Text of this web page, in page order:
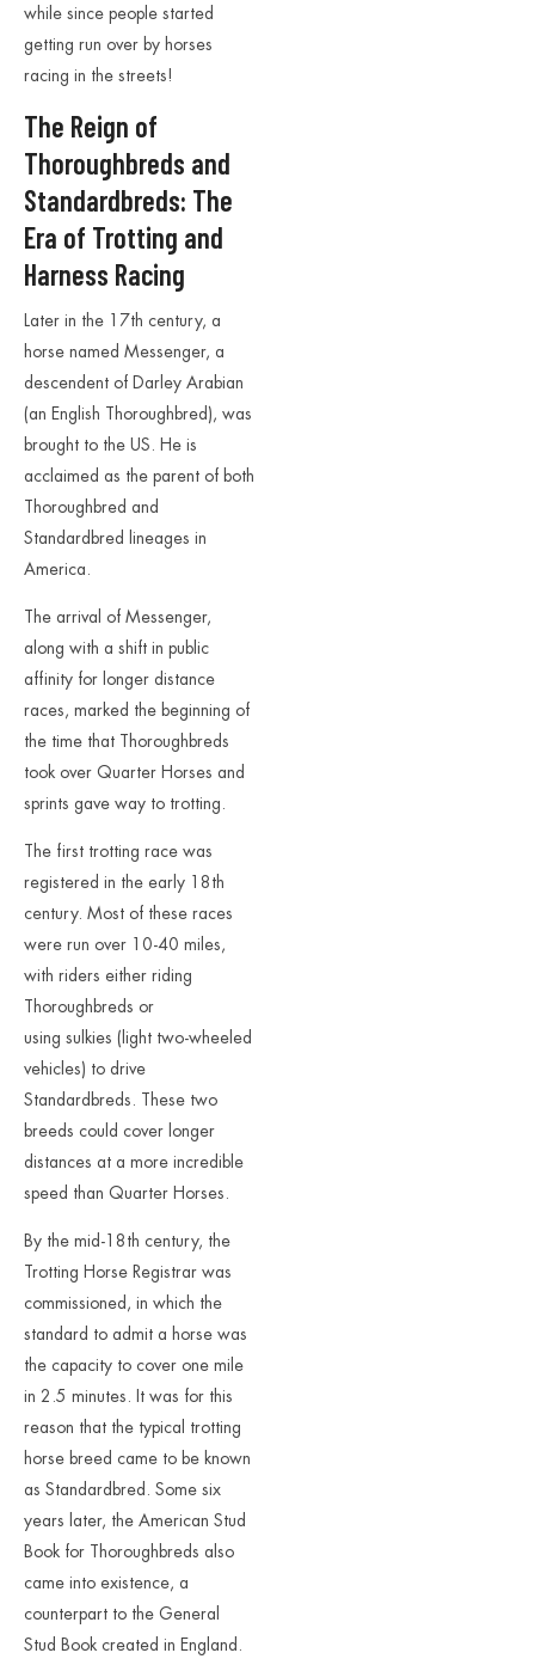
while since people started
getting run over by horses
racing in the streets!
The Reign of
Thoroughbreds and
Standardbreds: The
Era of Trotting and
Harness Racing
Later in the 17th century, a
horse named Messenger, a
descendent of Darley Arabian
(an English Thoroughbred), was
brought to the US. He is
acclaimed as the parent of both
Thoroughbred and
Standardbred lineages in
America.
The arrival of Messenger,
along with a shift in public
affinity for longer distance
races, marked the beginning of
the time that Thoroughbreds
took over Quarter Horses and
sprints gave way to trotting.
The first trotting race was
registered in the early 18th
century. Most of these races
were run over 10-40 miles,
with riders either riding
Thoroughbreds or
using sulkies (light two-wheeled
vehicles) to drive
Standardbreds. These two
breeds could cover longer
distances at a more incredible
speed than Quarter Horses.
By the mid-18th century, the
Trotting Horse Registrar was
commissioned, in which the
standard to admit a horse was
the capacity to cover one mile
in 2.5 minutes. It was for this
reason that the typical trotting
horse breed came to be known
as Standardbred. Some six
years later, the American Stud
Book for Thoroughbreds also
came into existence, a
counterpart to the General
Stud Book created in England.